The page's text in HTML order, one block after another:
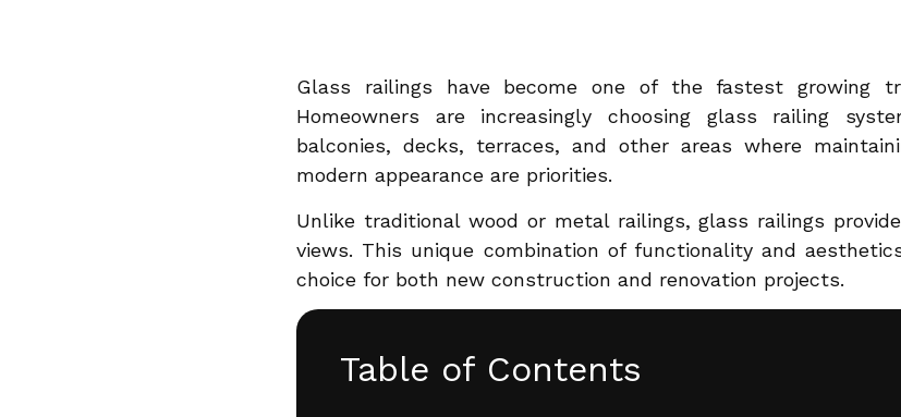
Glass railings have become one of the fastest growing
Homeowners are increasingly choosing glass railing
balconies, decks, terraces, and other areas where
modern appearance are priorities.
Unlike traditional wood or metal railings, glass railings
views. This unique combination of functionality and
choice for both new construction and renovation projects.
Table of Contents